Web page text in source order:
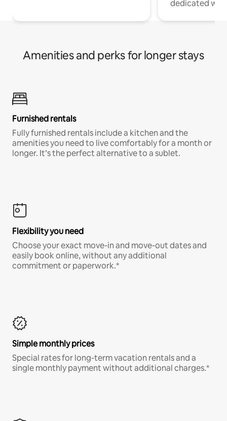
dedicated
Amenities and perks for longer stays
Furnished rentals
Fully furnished rentals include a kitchen and the
amenities you need to live comfortably for a month or
longer. It’s the perfect alternative to a sublet.
Flexibility you need
Choose your exact move-in and move-out dates and
easily book online, without any additional
commitment or paperwork.*
Simple monthly prices
Special rates for long-term vacation rentals and a
single monthly payment without additional charges.*